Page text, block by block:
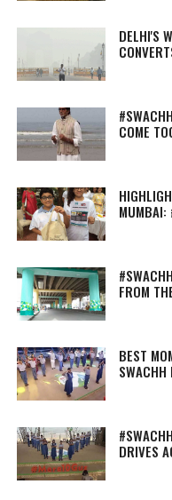
DELHI'S
COME
MUMBAI:
FROM
BEST
SWACHH
DRIVES